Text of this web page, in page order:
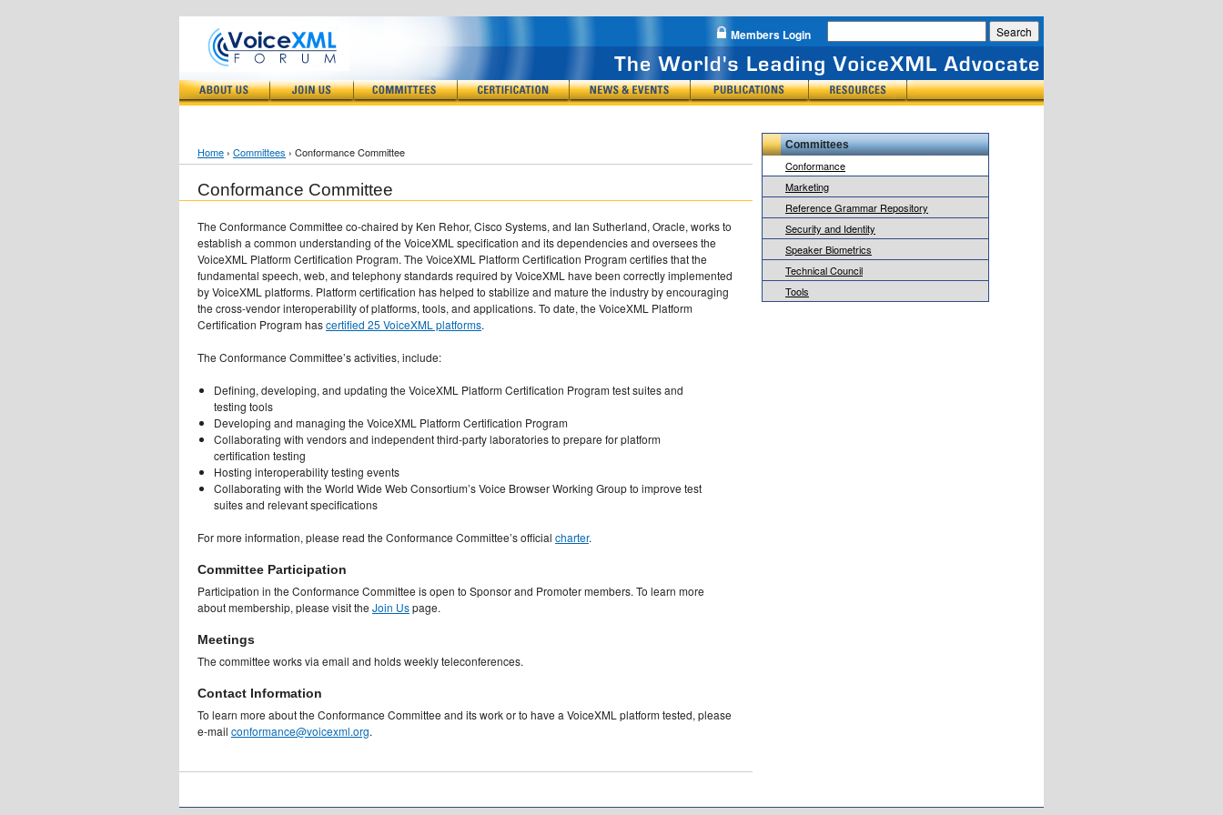
Members Login
Home › Committees › Conformance Committee
Conformance Committee
The Conformance Committee co-chaired by Ken Rehor, Cisco Systems, and Ian Sutherland, Oracle, works to
establish a common understanding of the VoiceXML specification and its dependencies and oversees the
VoiceXML Platform Certification Program. The VoiceXML Platform Certification Program certifies that the
fundamental speech, web, and telephony standards required by VoiceXML have been correctly implemented
by VoiceXML platforms. Platform certification has helped to stabilize and mature the industry by encouraging
the cross-vendor interoperability of platforms, tools, and applications. To date, the VoiceXML Platform
Certification Program hascertified 25 VoiceXML platforms.
The Conformance Committee’s activities, include:
Defining, developing, and updating the VoiceXML Platform Certification Program test suites and
testing tools
Developing and managing the VoiceXML Platform Certification Program
Collaborating with vendors and independent third-party laboratories to prepare for platform
certification testing
Hosting interoperability testing events
Collaborating with the World Wide Web Consortium’s Voice Browser Working Group to improve test
suites and relevant specifications
For more information, please read the Conformance Committee’s official charter.
Committee Participation
Participation in the Conformance Committee is open to Sponsor and Promoter members. To learn more
about membership, please visit the Join Uspage.
Meetings
The committee works via email and holds weekly teleconferences.
Contact Information
To learn more about the Conformance Committee and its work or to have a VoiceXML platform tested, please
e-mail conformance@voicexml.org.
Committees
Conformance
Marketing
Reference Grammar Repository
Security and Identity
Speaker Biometrics
Technical Council
Tools